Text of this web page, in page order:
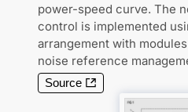
power-speed curve. The
control is implemented
arrangement with
noise reference
Source